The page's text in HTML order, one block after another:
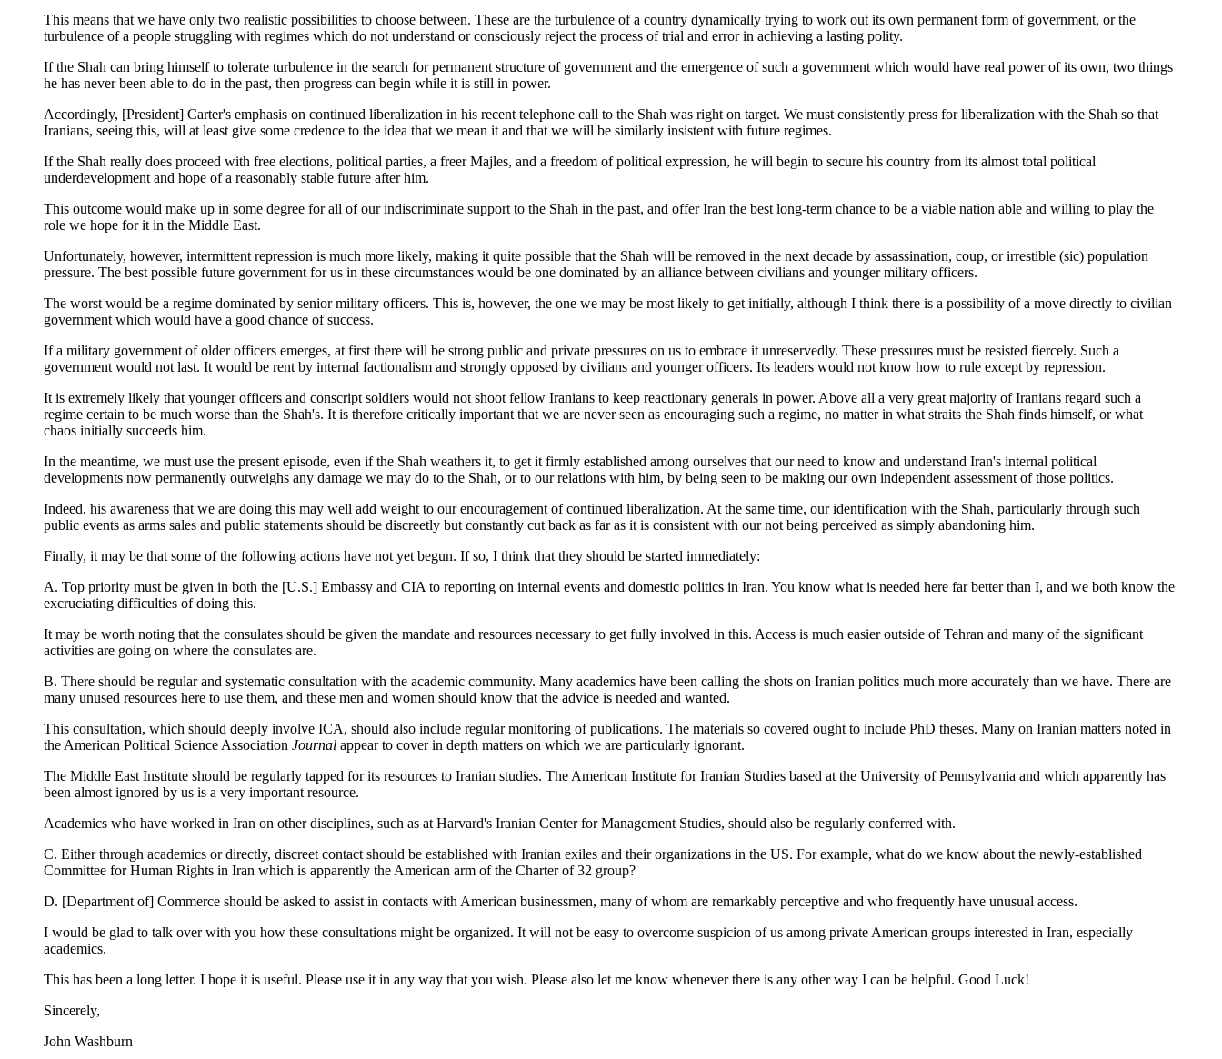
This means that we have only two realistic possibilities to choose between. These are the turbulence of a country dynamically trying to work out its own permanent form of government, or the
turbulence of a people struggling with regimes which do not understand or consciously reject the process of trial and error in achieving a lasting polity.
If the Shah can bring himself to tolerate turbulence in the search for permanent structure of government and the emergence of such a government which would have real power of its own, two things
he has never been able to do in the past, then progress can begin while it is still in power.
Accordingly, [President] Carter's emphasis on continued liberalization in his recent telephone call to the Shah was right on target. We must consistently press for liberalization with the Shah so that
Iranians, seeing this, will at least give some credence to the idea that we mean it and that we will be similarly insistent with future regimes.
If the Shah really does proceed with free elections, political parties, a freer Majles, and a freedom of political expression, he will begin to secure his country from its almost total political
underdevelopment and hope of a reasonably stable future after him.
This outcome would make up in some degree for all of our indiscriminate support to the Shah in the past, and offer Iran the best long-term chance to be a viable nation able and willing to play the
role we hope for it in the Middle East.
Unfortunately, however, intermittent repression is much more likely, making it quite possible that the Shah will be removed in the next decade by assassination, coup, or irrestible (sic) population
pressure. The best possible future government for us in these circumstances would be one dominated by an alliance between civilians and younger military officers.
The worst would be a regime dominated by senior military officers. This is, however, the one we may be most likely to get initially, although I think there is a possibility of a move directly to civilian
government which would have a good chance of success.
If a military government of older officers emerges, at first there will be strong public and private pressures on us to embrace it unreservedly. These pressures must be resisted fiercely. Such a
government would not last. It would be rent by internal factionalism and strongly opposed by civilians and younger officers. Its leaders would not know how to rule except by repression.
It is extremely likely that younger officers and conscript soldiers would not shoot fellow Iranians to keep reactionary generals in power. Above all a very great majority of Iranians regard such a
regime certain to be much worse than the Shah's. It is therefore critically important that we are never seen as encouraging such a regime, no matter in what straits the Shah finds himself, or what
chaos initially succeeds him.
In the meantime, we must use the present episode, even if the Shah weathers it, to get it firmly established among ourselves that our need to know and understand Iran's internal political
developments now permanently outweighs any damage we may do to the Shah, or to our relations with him, by being seen to be making our own independent assessment of those politics.
Indeed, his awareness that we are doing this may well add weight to our encouragement of continued liberalization. At the same time, our identification with the Shah, particularly through such
public events as arms sales and public statements should be discreetly but constantly cut back as far as it is consistent with our not being perceived as simply abandoning him.
Finally, it may be that some of the following actions have not yet begun. If so, I think that they should be started immediately:
A. Top priority must be given in both the [U.S.] Embassy and CIA to reporting on internal events and domestic politics in Iran. You know what is needed here far better than I, and we both know the
excruciating difficulties of doing this.
It may be worth noting that the consulates should be given the mandate and resources necessary to get fully involved in this. Access is much easier outside of Tehran and many of the significant
activities are going on where the consulates are.
B. There should be regular and systematic consultation with the academic community. Many academics have been calling the shots on Iranian politics much more accurately than we have. There are
many unused resources here to use them, and these men and women should know that the advice is needed and wanted.
This consultation, which should deeply involve ICA, should also include regular monitoring of publications. The materials so covered ought to include PhD theses. Many on Iranian matters noted in
the American Political Science Association Journal appear to cover in depth matters on which we are particularly ignorant.
The Middle East Institute should be regularly tapped for its resources to Iranian studies. The American Institute for Iranian Studies based at the University of Pennsylvania and which apparently has
been almost ignored by us is a very important resource.
Academics who have worked in Iran on other disciplines, such as at Harvard's Iranian Center for Management Studies, should also be regularly conferred with.
C. Either through academics or directly, discreet contact should be established with Iranian exiles and their organizations in the US. For example, what do we know about the newly-established
Committee for Human Rights in Iran which is apparently the American arm of the Charter of 32 group?
D. [Department of] Commerce should be asked to assist in contacts with American businessmen, many of whom are remarkably perceptive and who frequently have unusual access.
I would be glad to talk over with you how these consultations might be organized. It will not be easy to overcome suspicion of us among private American groups interested in Iran, especially
academics.
This has been a long letter. I hope it is useful. Please use it in any way that you wish. Please also let me know whenever there is any other way I can be helpful. Good Luck!
Sincerely,
John Washburn